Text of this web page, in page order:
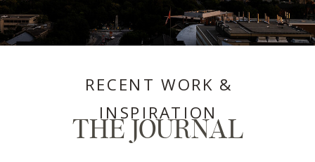
RECENT WORK &
INSPIRATION
THE JOURNAL